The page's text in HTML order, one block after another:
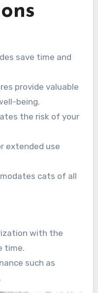
save time and
provide valuable
being.
the risk of your
extended use
cats of all
with the
time.
such as